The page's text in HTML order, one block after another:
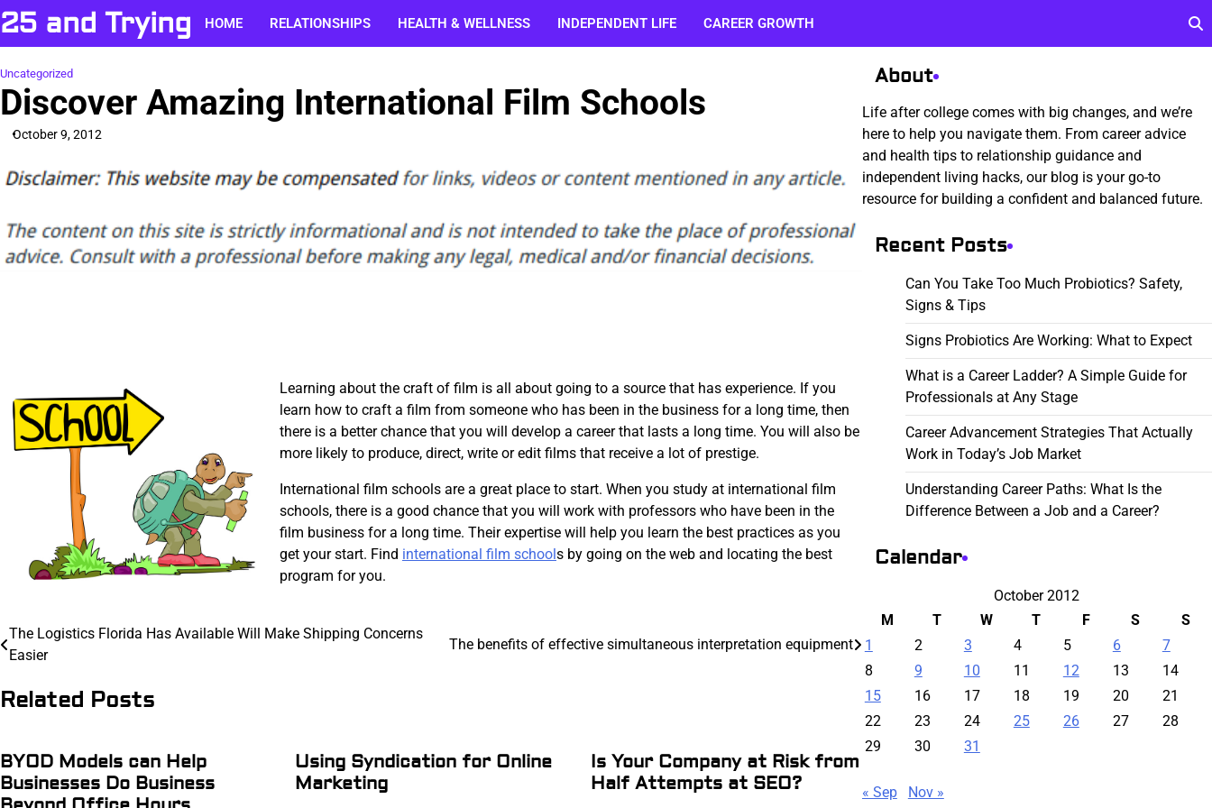
Skip
to
content
25 and Trying HOME RELATIONSHIPS HEALTH & WELLNESS INDEPENDENT LIFE CAREER GROWTH
Uncategorized
Discover Amazing International Film Schools
October 9, 2012
Learning about the craft of film is all about going to a source that has experience. If you
learn how to craft a film from someone who has been in the business for a long time, then
there is a better chance that you will develop a career that lasts a long time. You will also be
more likely to produce, direct, write or edit films that receive a lot of prestige.
International film schools are a great place to start. When you study at international film
schools, there is a good chance that you will work with professors who have been in the
film business for a long time. Their expertise will help you learn the best practices as you
get your start. Find international film school s by going on the web and locating the best
program for you.
Post
The Logistics Florida Has Available Will Make Shipping Concerns
Easier
The benefits of effective simultaneous interpretation equipment
Related Posts
BYOD Models can Help
Businesses Do Business
Using Syndication for Online
Marketing
Is Your Company at Risk from
Half Attempts at SEO?
About
Life after college comes with big changes, and we’re
here to help you navigate them. From career advice
and health tips to relationship guidance and
independent living hacks, our blog is your go-to
resource for building a confident and balanced future.
Recent Posts
Can You Take Too Much Probiotics? Safety,
Signs & Tips
Signs Probiotics Are Working: What to Expect
What is a Career Ladder? A Simple Guide for
Professionals at Any Stage
Career Advancement Strategies That Actually
Work in Today’s Job Market
Understanding Career Paths: What Is the
Difference Between a Job and a Career?
Calendar
October 2012
M
T W T F S
S
1
2 3 4 5 6
7
8
9 10 11 12 13
14
15
16 17 18 19 20
21
22
23 24 25 26 27
28
29
30 31
« Sep Nov »